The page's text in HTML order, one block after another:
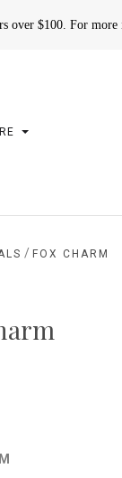
over $100. For
/ FOX CHARM